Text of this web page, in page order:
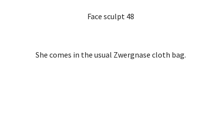
Face sculpt 48
She comes in the usual Zwergnase cloth bag.